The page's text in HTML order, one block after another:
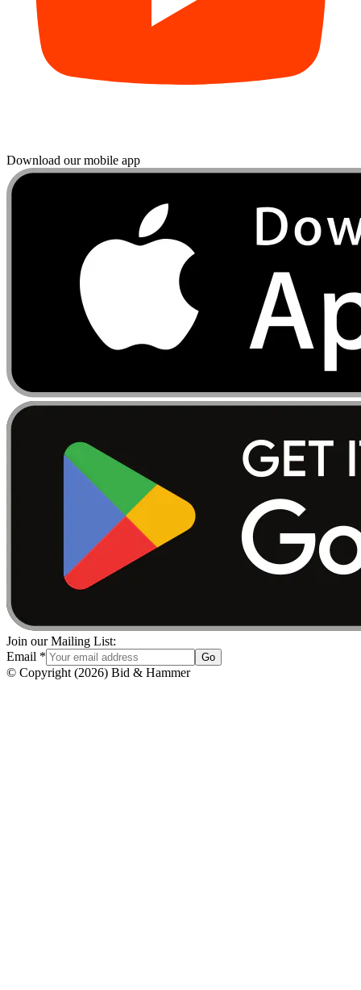
Download our mobile app
Join our Mailing List:
Email * Go
© Copyright (2026) Bid & Hammer